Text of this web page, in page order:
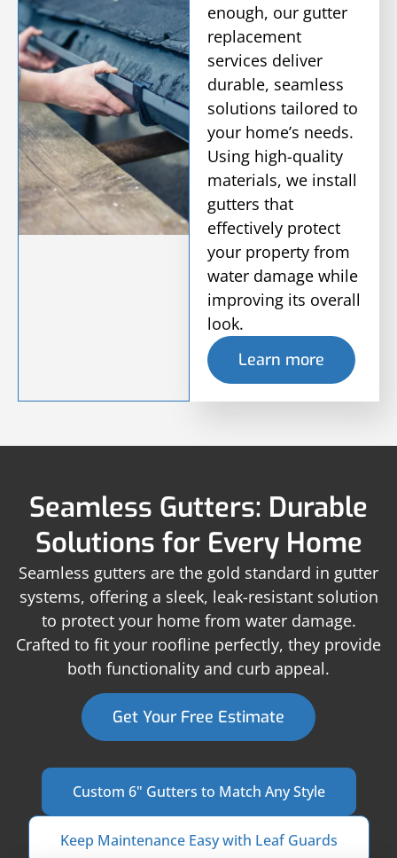
enough, our gutter
replacement
services deliver
durable, seamless
solutions tailored to
your home’s needs.
Using high-quality
materials, we install
gutters that
effectively protect
your property from
water damage while
improving its overall
look.
Learn more
Seamless Gutters: Durable
Solutions for Every Home
Seamless gutters are the gold standard in gutter
systems, offering a sleek, leak-resistant solution
to protect your home from water damage.
Crafted to fit your roofline perfectly, they provide
both functionality and curb appeal.
Get Your Free Estimate
Custom 6" Gutters to Match Any Style
Keep Maintenance Easy with Leaf Guards